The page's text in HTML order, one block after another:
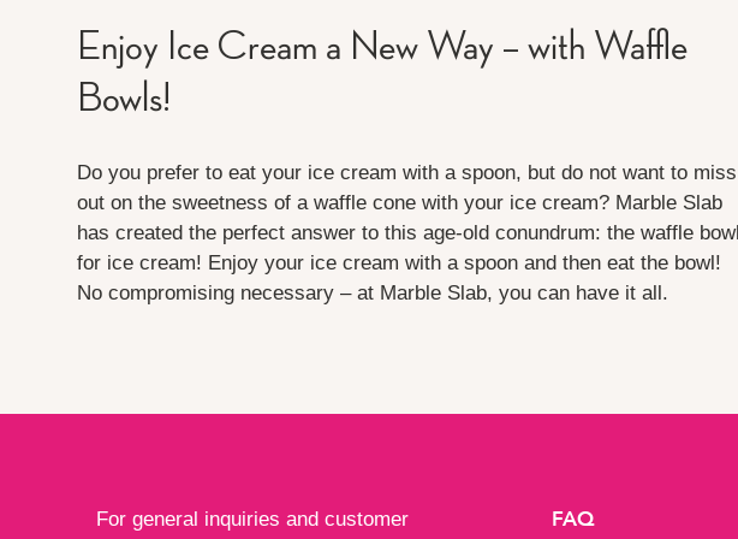
Enjoy Ice Cream a New Way – with Waffle
Bowls!
Do you prefer to eat your ice cream with a spoon, but do not want to miss
out on the sweetness of a waffle cone with your ice cream? Marble Slab
has created the perfect answer to this age-old conundrum: the waffle bowl
for ice cream! Enjoy your ice cream with a spoon and then eat the bowl!
No compromising necessary – at Marble Slab, you can have it all.
For general inquiries and customer
FAQ